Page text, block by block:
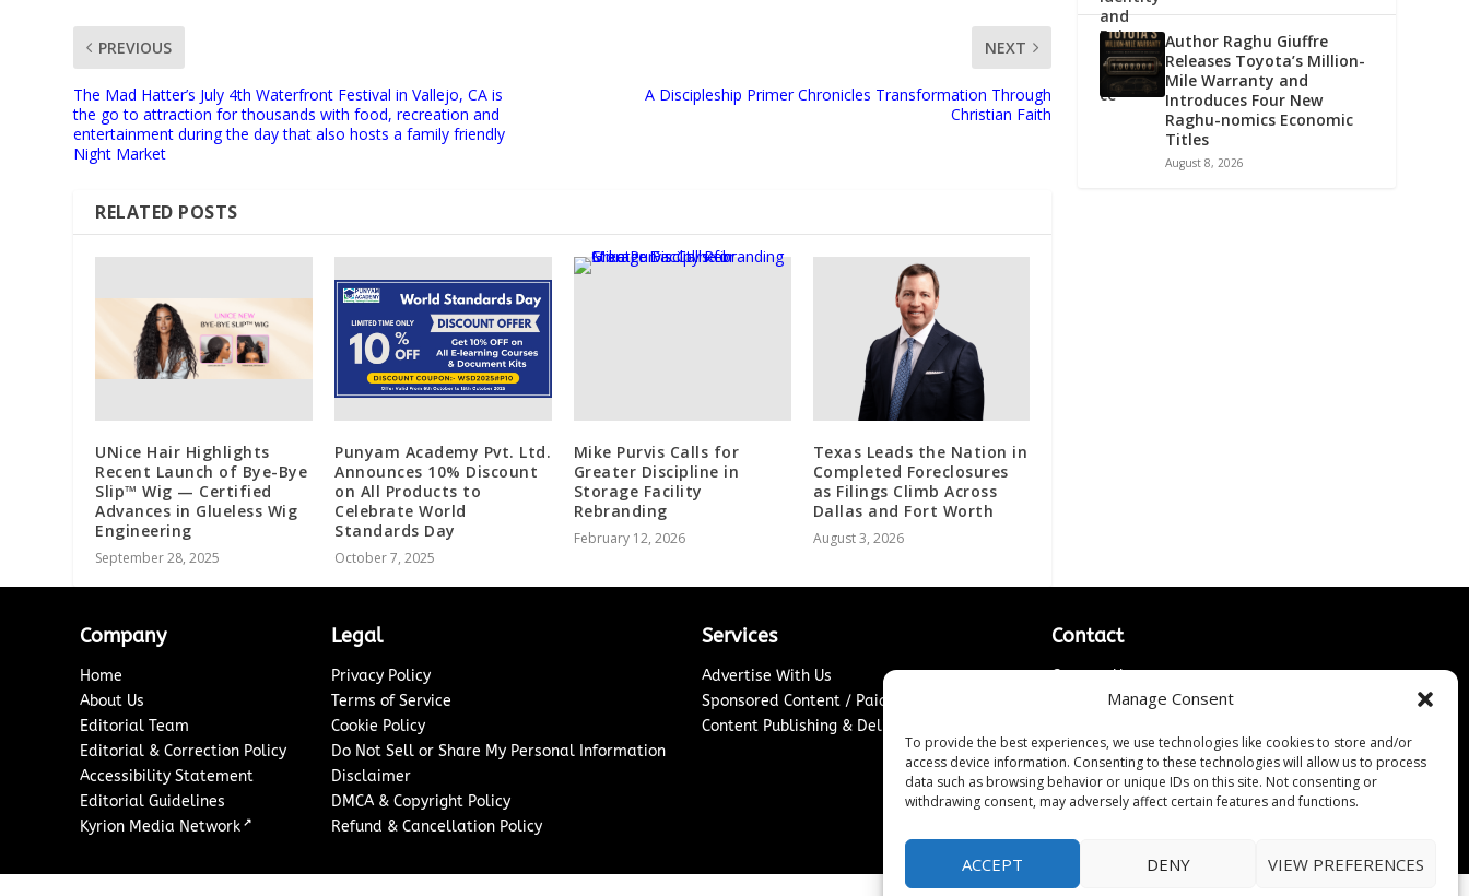
Manage Consent
To provide the best experiences, we use technologies like cookies to store and/or
access device information. Consenting to these technologies will allow us to process
data such as browsing behavior or unique IDs on this site. Not consenting or
withdrawing consent, may adversely affect certain features and functions.
ACCEPT DENY VIEW PREFERENCES
PREVIOUS
The Mad Hatter’s July 4th Waterfront Festival in Vallejo, CA is
the go to attraction for thousands with food, recreation and
entertainment during the day that also hosts a family friendly
Night Market
NEXT
A Discipleship Primer Chronicles Transformation Through
Christian Faith
RELATED POSTS
UNice Hair Highlights
Recent Launch of Bye-Bye
Slip™ Wig — Certified
Advances in Glueless Wig
Engineering
September 28, 2025
Punyam Academy Pvt. Ltd.
Announces 10% Discount
on All Products to
Celebrate World
Standards Day
October 7, 2025
Mike Purvis Calls for
Greater Discipline in
Storage Facility
Rebranding
February 12, 2026
Texas Leads the Nation in
Completed Foreclosures
as Filings Climb Across
Dallas and Fort Worth
August 3, 2026
Author Raghu Giuffre
Releases Toyota’s Million-
Mile Warranty and
Introduces Four New
Raghu-nomics Economic
Titles
August 8, 2026
Company
Home
About Us
Editorial Team
Editorial & Correction Policy
Accessibility Statement
Editorial Guidelines
Kyrion Media Network ↗
Legal
Privacy Policy
Terms of Service
Cookie Policy
Do Not Sell or Share My Personal Information
Disclaimer
DMCA & Copyright Policy
Refund & Cancellation Policy
Services
Advertise With Us
Sponsored Content / Paid Post Guidelines
Content Publishing & Delivery Policy
Contact
Contact Us
Media/Press Inquiries↗